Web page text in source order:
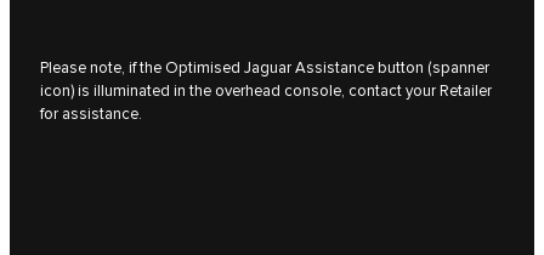
Please note, if the Optimised Jaguar Assistance button (spanner
icon) is illuminated in the overhead console, contact your Retailer
for assistance.